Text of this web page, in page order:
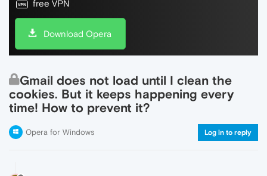
free VPN
Download Opera
Gmail does not load until I clean the
cookies. But it keeps happening every
time! How to prevent it?
Opera for Windows Log in to reply